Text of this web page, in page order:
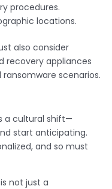
procedures.
locations.
also consider
recovery appliances
scenarios.
a cultural shift—
start anticipating.
and so must
not just a